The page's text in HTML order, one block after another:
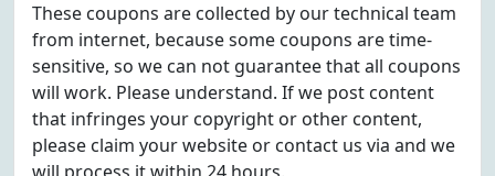
These coupons are collected by our technical team
from internet, because some coupons are time-
sensitive, so we can not guarantee that all coupons
will work. Please understand. If we post content
that infringes your copyright or other content,
please claim your website or contact us via and we